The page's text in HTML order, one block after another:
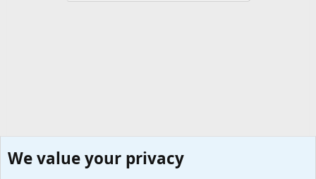
We value your privacy